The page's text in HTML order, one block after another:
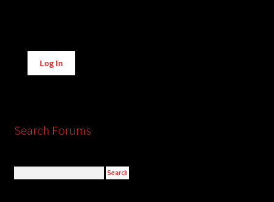
Alternative:
Log In
Search Forums